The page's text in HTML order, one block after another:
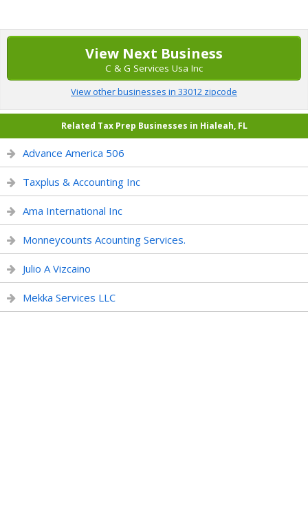
View Next Business
C & G Services Usa Inc
View other businesses in 33012 zipcode
Related Tax Prep Businesses in Hialeah, FL
Advance America 506
Taxplus & Accounting Inc
Ama International Inc
Monneycounts Acounting Services.
Julio A Vizcaino
Mekka Services LLC